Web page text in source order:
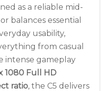
as a reliable mid-
balances essential
usability,
from casual
intense gameplay
1080 Full HD
ratio, the C5 delivers